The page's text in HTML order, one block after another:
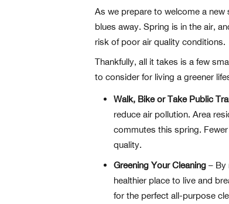
on
As we prepare to welcome a
blues away. Spring is in the air,
risk of poor air quality conditions.
Thankfully, all it takes is a few
to consider for living a greener
Walk, Bike or Take Public
reduce air pollution. Area
commutes this spring.
quality.
Greening Your Cleaning – By
healthier place to live and
for the perfect all-purpose